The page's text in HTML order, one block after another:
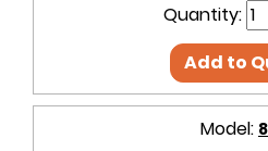
Quantity:
Add to
Model: